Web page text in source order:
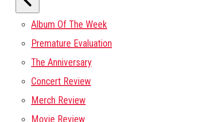
Album Of The Week
Premature Evaluation
The Anniversary
Concert Review
Merch Review
Movie Review